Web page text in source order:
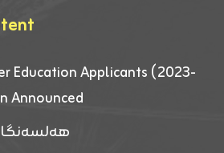
Education Applicants (2023-
Announced